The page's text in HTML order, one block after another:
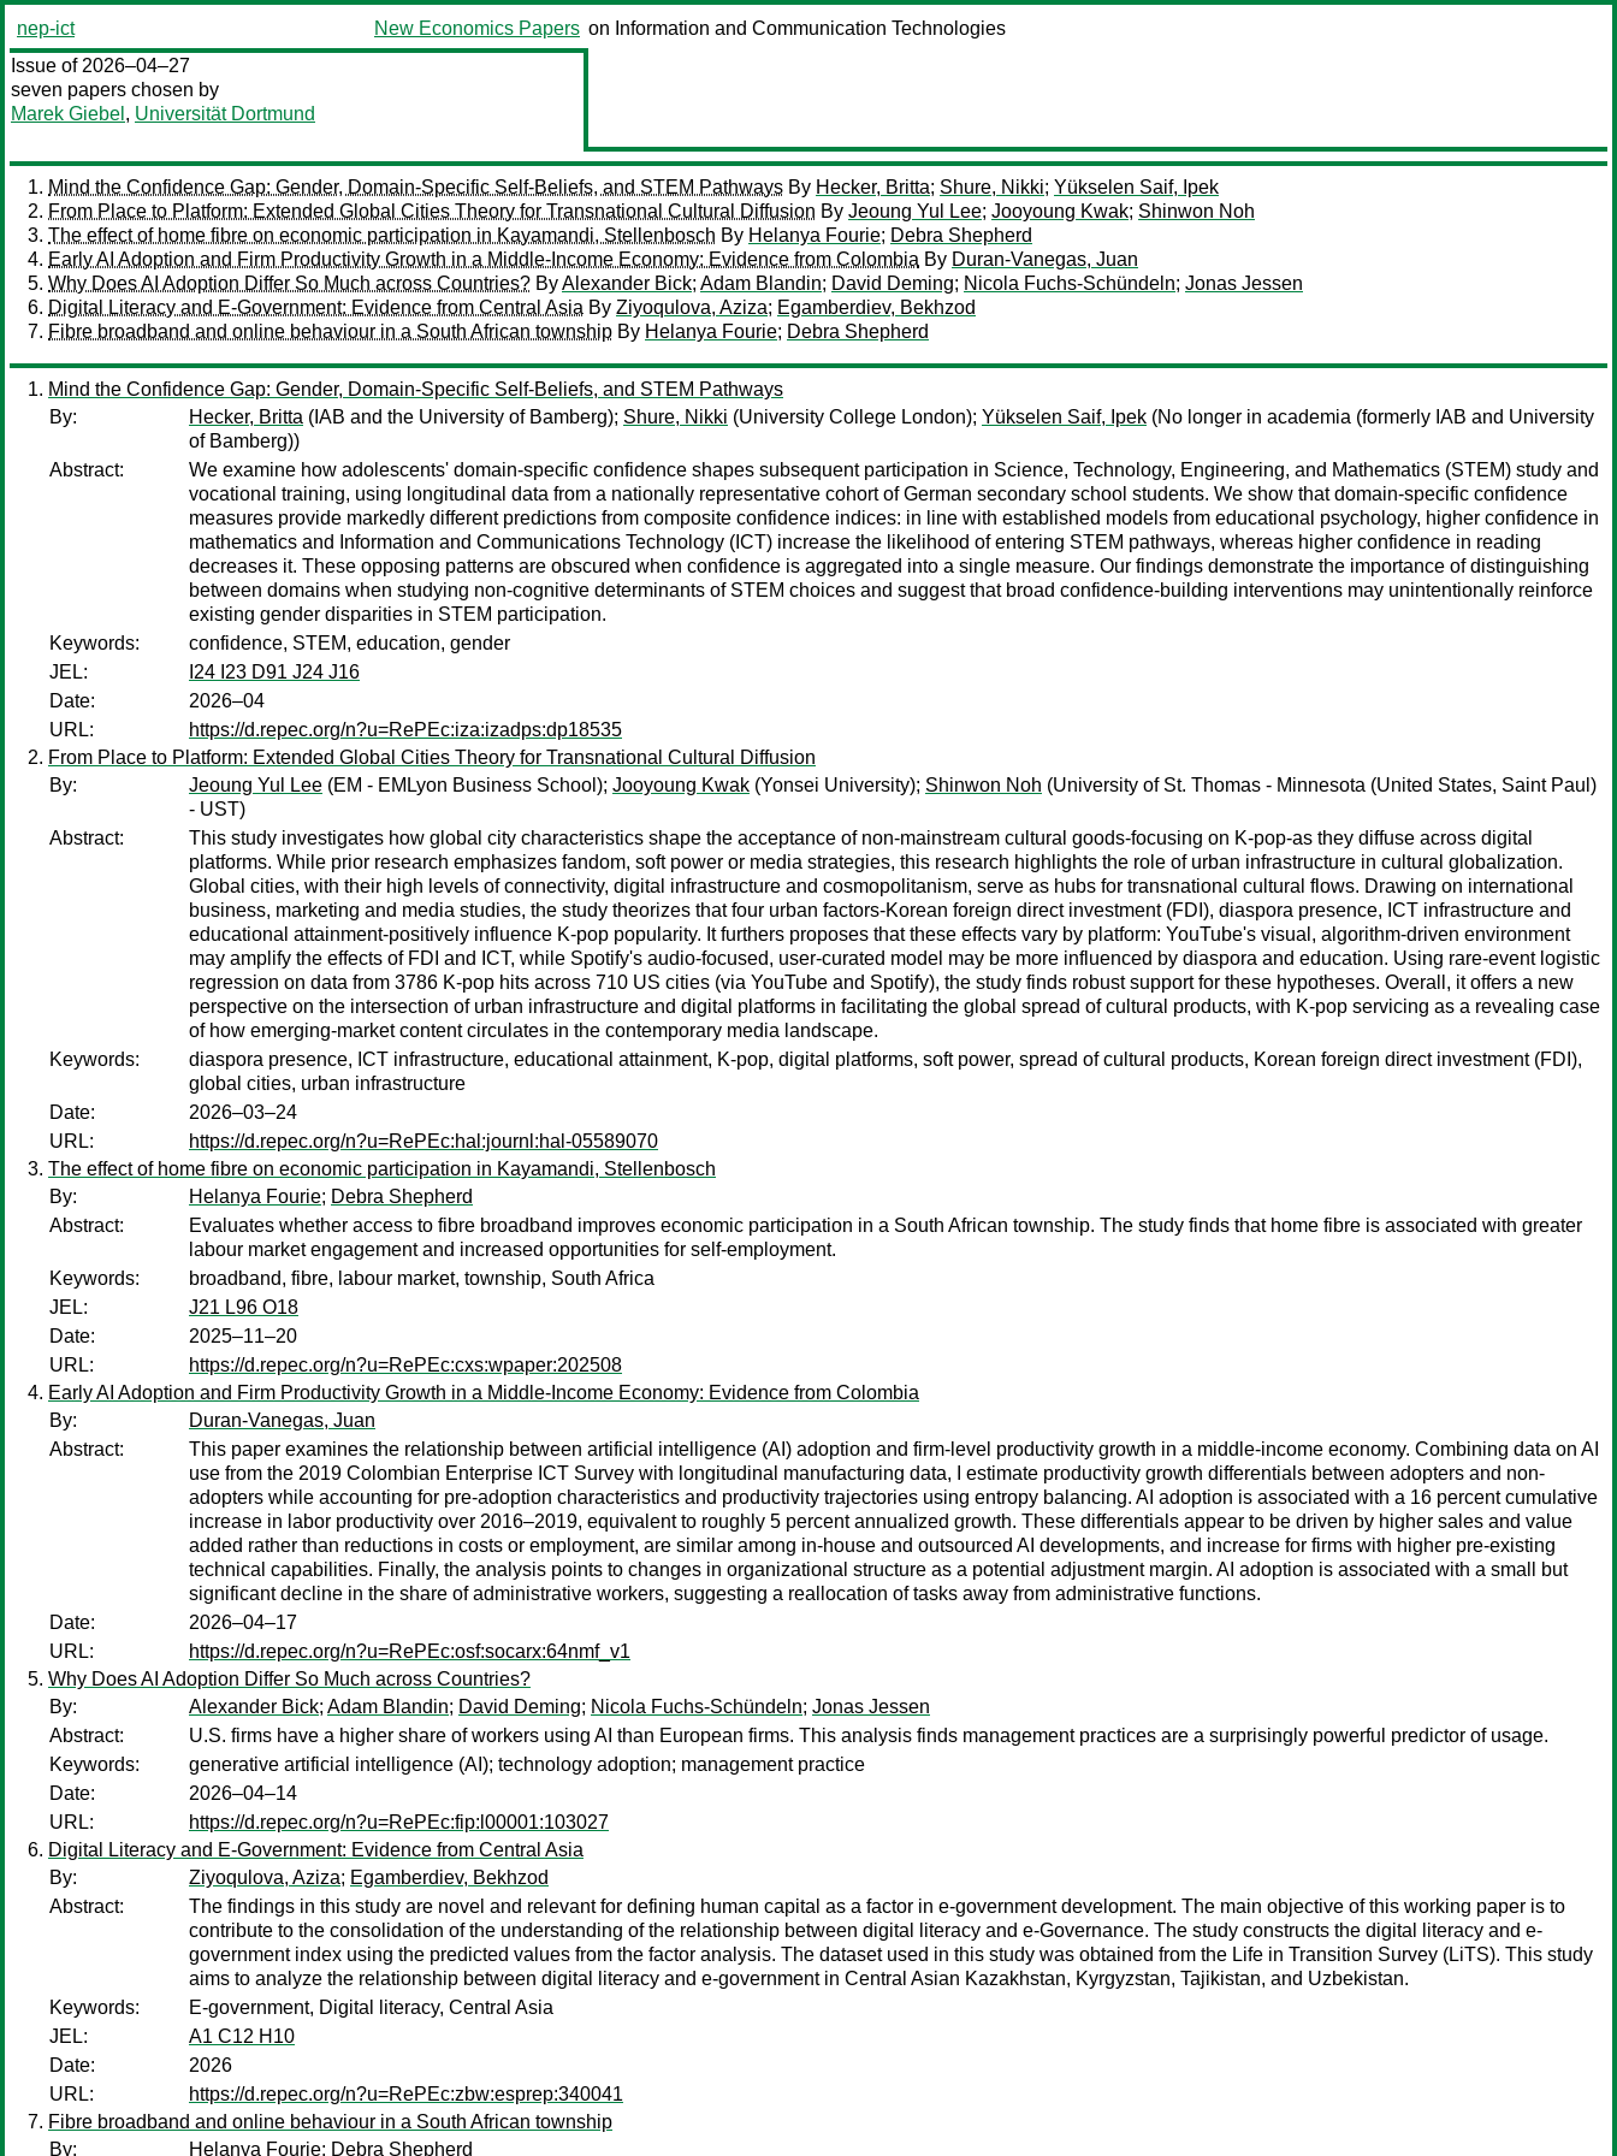
nep-ict New Economics Papers on Information and Communication Technologies
Issue of 2026–04–27
seven papers chosen by
Marek Giebel , Universität Dortmund
Mind the Confidence Gap: Gender, Domain-Specific Self-Beliefs, and STEM Pathways By Hecker, Britta; Shure, Nikki; Yükselen Saif, Ipek
From Place to Platform: Extended Global Cities Theory for Transnational Cultural Diffusion By Jeoung Yul Lee; Jooyoung Kwak; Shinwon Noh
The effect of home fibre on economic participation in Kayamandi, Stellenbosch By Helanya Fourie; Debra Shepherd
Early AI Adoption and Firm Productivity Growth in a Middle-Income Economy: Evidence from Colombia By Duran-Vanegas, Juan
Why Does AI Adoption Differ So Much across Countries? ByAlexander Bick; Adam Blandin; David Deming; Nicola Fuchs-Schündeln; Jonas Jessen
Digital Literacy and E-Government: Evidence from Central Asia By Ziyoqulova, Aziza; Egamberdiev, Bekhzod
Fibre broadband and online behaviour in a South African township By Helanya Fourie; Debra Shepherd
Mind the Confidence Gap: Gender, Domain-Specific Self-Beliefs, and STEM Pathways
By:
Hecker, Britta (IAB and the University of Bamberg); Shure, Nikki (University College London); Yükselen Saif, Ipek (No longer in academia (formerly IAB and University
of Bamberg))
Abstract:
We examine how adolescents' domain-specific confidence shapes subsequent participation in Science, Technology, Engineering, and Mathematics (STEM) study and
vocational training, using longitudinal data from a nationally representative cohort of German secondary school students. We show that domain-specific confidence
measures provide markedly different predictions from composite confidence indices: in line with established models from educational psychology, higher confidence in
mathematics and Information and Communications Technology (ICT) increase the likelihood of entering STEM pathways, whereas higher confidence in reading
decreases it. These opposing patterns are obscured when confidence is aggregated into a single measure. Our findings demonstrate the importance of distinguishing
between domains when studying non-cognitive determinants of STEM choices and suggest that broad confidence-building interventions may unintentionally reinforce
existing gender disparities in STEM participation.
Keywords:
confidence, STEM, education, gender
JEL:
I24 I23 D91 J24 J16
Date:
2026–04
URL:
https://d.repec.org/n?u=RePEc:iza:izadps:dp18535
From Place to Platform: Extended Global Cities Theory for Transnational Cultural Diffusion
By:
Jeoung Yul Lee (EM - EMLyon Business School); Jooyoung Kwak (Yonsei University); Shinwon Noh (University of St. Thomas - Minnesota (United States, Saint Paul)
- UST)
Abstract:
This study investigates how global city characteristics shape the acceptance of non-mainstream cultural goods-focusing on K-pop-as they diffuse across digital
platforms. While prior research emphasizes fandom, soft power or media strategies, this research highlights the role of urban infrastructure in cultural globalization.
Global cities, with their high levels of connectivity, digital infrastructure and cosmopolitanism, serve as hubs for transnational cultural flows. Drawing on international
business, marketing and media studies, the study theorizes that four urban factors-Korean foreign direct investment (FDI), diaspora presence, ICT infrastructure and
educational attainment-positively influence K-pop popularity. It furthers proposes that these effects vary by platform: YouTube's visual, algorithm-driven environment
may amplify the effects of FDI and ICT, while Spotify's audio-focused, user-curated model may be more influenced by diaspora and education. Using rare-event logistic
regression on data from 3786 K-pop hits across 710 US cities (via YouTube and Spotify), the study finds robust support for these hypotheses. Overall, it offers a new
perspective on the intersection of urban infrastructure and digital platforms in facilitating the global spread of cultural products, with K-pop servicing as a revealing case
of how emerging-market content circulates in the contemporary media landscape.
Keywords:
diaspora presence, ICT infrastructure, educational attainment, K-pop, digital platforms, soft power, spread of cultural products, Korean foreign direct investment (FDI),
global cities, urban infrastructure
Date:
2026–03–24
URL:
https://d.repec.org/n?u=RePEc:hal:journl:hal-05589070
The effect of home fibre on economic participation in Kayamandi, Stellenbosch
By:
Helanya Fourie; Debra Shepherd
Abstract:
Evaluates whether access to fibre broadband improves economic participation in a South African township. The study finds that home fibre is associated with greater
labour market engagement and increased opportunities for self-employment.
Keywords:
broadband, fibre, labour market, township, South Africa
JEL:
J21 L96 O18
Date:
2025–11–20
URL:
https://d.repec.org/n?u=RePEc:cxs:wpaper:202508
Early AI Adoption and Firm Productivity Growth in a Middle-Income Economy: Evidence from Colombia
By:
Duran-Vanegas, Juan
Abstract:
This paper examines the relationship between artificial intelligence (AI) adoption and firm-level productivity growth in a middle-income economy. Combining data on AI
use from the 2019 Colombian Enterprise ICT Survey with longitudinal manufacturing data, I estimate productivity growth differentials between adopters and non-
adopters while accounting for pre-adoption characteristics and productivity trajectories using entropy balancing. AI adoption is associated with a 16 percent cumulative
increase in labor productivity over 2016–2019, equivalent to roughly 5 percent annualized growth. These differentials appear to be driven by higher sales and value
added rather than reductions in costs or employment, are similar among in-house and outsourced AI developments, and increase for firms with higher pre-existing
technical capabilities. Finally, the analysis points to changes in organizational structure as a potential adjustment margin. AI adoption is associated with a small but
significant decline in the share of administrative workers, suggesting a reallocation of tasks away from administrative functions.
Date:
2026–04–17
URL:
https://d.repec.org/n?u=RePEc:osf:socarx:64nmf_v1
Why Does AI Adoption Differ So Much across Countries?
By:
Alexander Bick; Adam Blandin; David Deming; Nicola Fuchs-Schündeln; Jonas Jessen
Abstract:
U.S. firms have a higher share of workers using AI than European firms. This analysis finds management practices are a surprisingly powerful predictor of usage.
Keywords:
generative artificial intelligence (AI); technology adoption; management practice
Date:
2026–04–14
URL:
https://d.repec.org/n?u=RePEc:fip:l00001:103027
Digital Literacy and E-Government: Evidence from Central Asia
By:
Ziyoqulova, Aziza; Egamberdiev, Bekhzod
Abstract:
The findings in this study are novel and relevant for defining human capital as a factor in e-government development. The main objective of this working paper is to
contribute to the consolidation of the understanding of the relationship between digital literacy and e-Governance. The study constructs the digital literacy and e-
government index using the predicted values from the factor analysis. The dataset used in this study was obtained from the Life in Transition Survey (LiTS). This study
aims to analyze the relationship between digital literacy and e-government in Central Asian Kazakhstan, Kyrgyzstan, Tajikistan, and Uzbekistan.
Keywords:
E-government, Digital literacy, Central Asia
JEL:
A1 C12 H10
Date:
2026
URL:
https://d.repec.org/n?u=RePEc:zbw:esprep:340041
Fibre broadband and online behaviour in a South African township
By:
Helanya Fourie; Debra Shepherd